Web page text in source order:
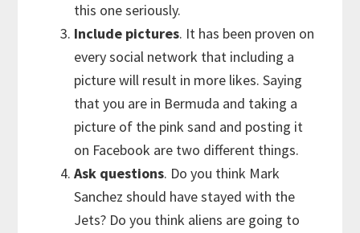
this one seriously.
Include pictures. It has been proven on
every social network that including a
picture will result in more likes. Saying
that you are in Bermuda and taking a
picture of the pink sand and posting it
on Facebook are two different things.
Ask questions. Do you think Mark
Sanchez should have stayed with the
Jets? Do you think aliens are going to